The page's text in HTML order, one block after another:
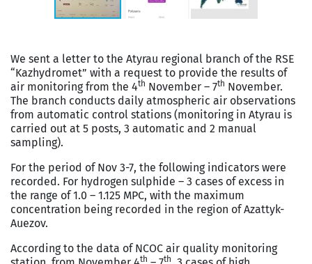
We sent a letter to the Atyrau regional branch of the RSE
“Kazhydromet” with a request to provide the results of
air monitoring from the 4th November – 7th November.
The branch conducts daily atmospheric air observations
from automatic control stations (monitoring in Atyrau is
carried out at 5 posts, 3 automatic and 2 manual
sampling).
For the period of Nov 3-7, the following indicators were
recorded. For hydrogen sulphide – 3 cases of excess in
the range of 1.0 – 1.125 MPC, with the maximum
concentration being recorded in the region of Azattyk-
Auezov.
According to the data of NCOC air quality monitoring
th th